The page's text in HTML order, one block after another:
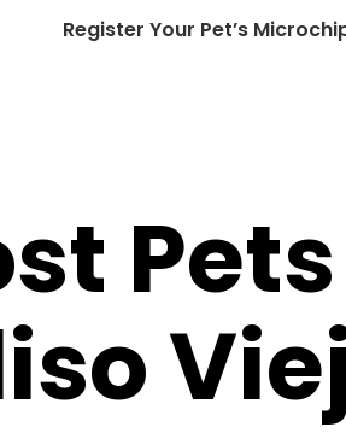
Register Your Pet’s